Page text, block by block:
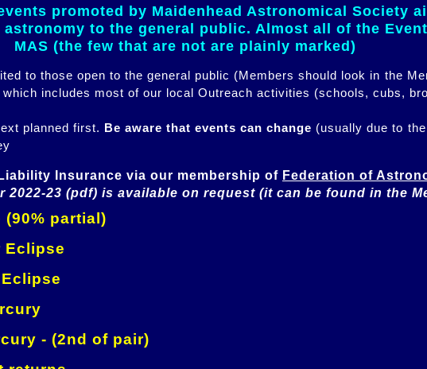
promoted by Maidenhead Astronomical Society
to the general public. Almost all of the
MAS (the few that are not are plainly marked)
to those open to the general public (Members should look in the
includes most of our local Outreach activities (schools, cubs,
planned first. Be aware that events can change (usually due to
Insurance via our membership of Federation of
2022-23 (pdf) is available on request (it can be found in the
partial)
Eclipse
- (2nd of pair)